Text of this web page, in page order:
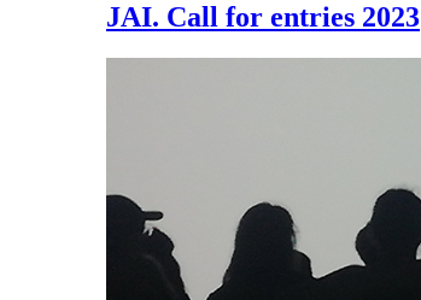
JAI. Call for entries 2023